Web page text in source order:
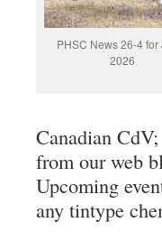
PHSC News 26-4 for
2026
Canadian
from our web
Upcoming
any tintype